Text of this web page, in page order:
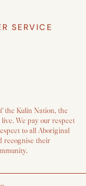
SERVICE
the Kulin Nation, the
We pay our respect
to all Aboriginal
recognise their